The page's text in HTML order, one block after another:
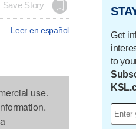
Save Story
Leer en español
use.
Get
to